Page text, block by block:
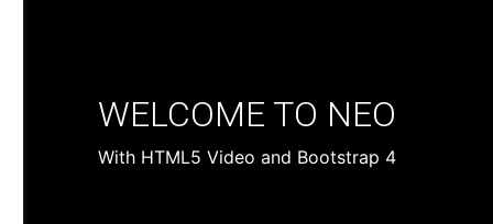
WELCOME TO NEO
With HTML5 Video and Bootstrap 4